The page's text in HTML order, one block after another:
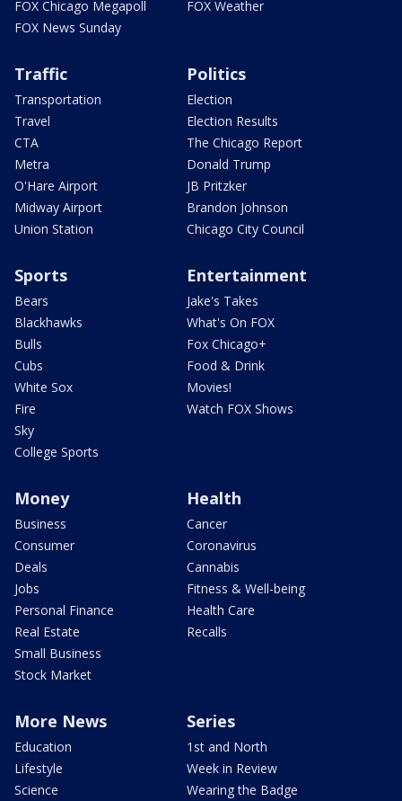
FOX Chicago Megapoll
FOX News Sunday
FOX Weather
Traffic
Transportation
Travel
CTA
Metra
O'Hare Airport
Midway Airport
Union Station
Politics
Election
Election Results
The Chicago Report
Donald Trump
JB Pritzker
Brandon Johnson
Chicago City Council
Sports
Bears
Blackhawks
Bulls
Cubs
White Sox
Fire
Sky
College Sports
Entertainment
Jake's Takes
What's On FOX
Fox Chicago+
Food & Drink
Movies!
Watch FOX Shows
Money
Business
Consumer
Deals
Jobs
Personal Finance
Real Estate
Small Business
Stock Market
Health
Cancer
Coronavirus
Cannabis
Fitness & Well-being
Health Care
Recalls
More News
Education
Lifestyle
Science
Series
1st and North
Week in Review
Wearing the Badge